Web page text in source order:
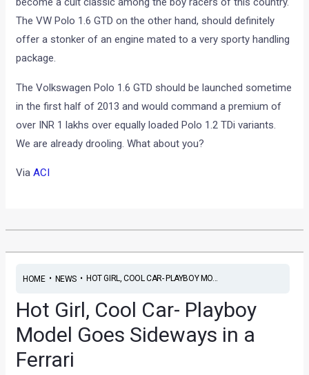
The VW Polo 1.6 GTD on the other hand, should definitely
offer a stonker of an engine mated to a very sporty handling
package.
The Volkswagen Polo 1.6 GTD should be launched sometime
in the first half of 2013 and would command a premium of
over INR 1 lakhs over equally loaded Polo 1.2 TDi variants.
We are already drooling. What about you?
ViaACI
HOME• NEWS• HOT GIRL, COOL CAR- PLAYBOY MO...
Hot Girl, Cool Car- Playboy
Model Goes Sideways in a
Ferrari